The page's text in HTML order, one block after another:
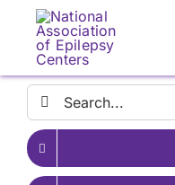
content
Search
for: